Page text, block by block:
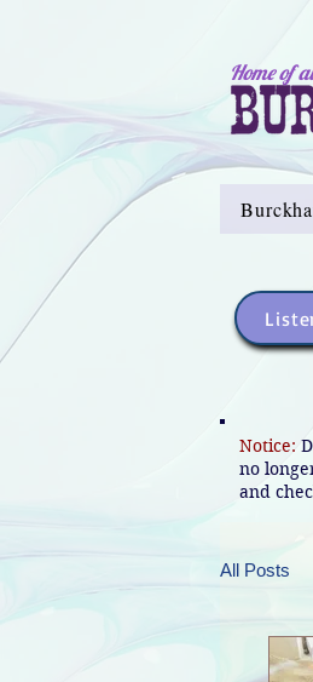
Home of
Notice:
no
and
All Posts